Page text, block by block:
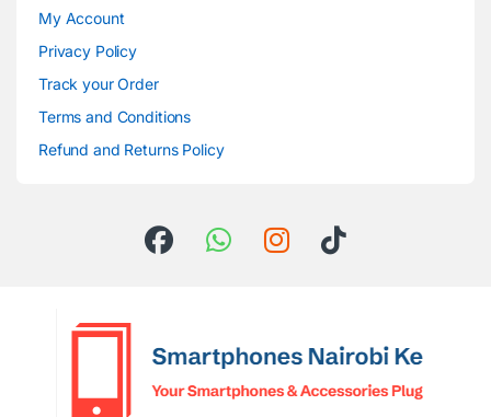
My Account
Privacy Policy
Track your Order
Terms and Conditions
Refund and Returns Policy